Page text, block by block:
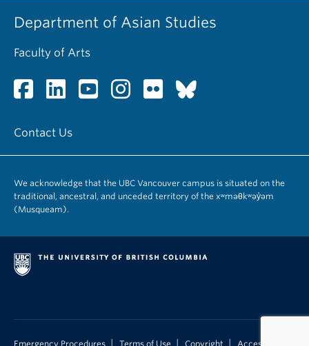
Department of Asian Studies
Faculty of Arts
Contact Us
We acknowledge that the UBC Vancouver campus is situated on the
traditional, ancestral, and unceded territory of the xʷməθkʷəy̓əm
(Musqueam).
Emergency Procedures Terms of Use Copyright Accessibility